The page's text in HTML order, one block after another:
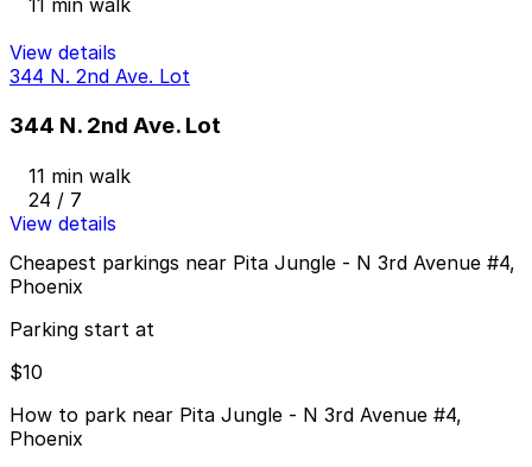
11 min walk
View details
344 N. 2nd Ave. Lot
344 N. 2nd Ave. Lot
11 min walk
24 / 7
View details
Cheapest parkings near Pita Jungle - N 3rd Avenue #4,
Phoenix
Parking start at
$10
How to park near Pita Jungle - N 3rd Avenue #4,
Phoenix